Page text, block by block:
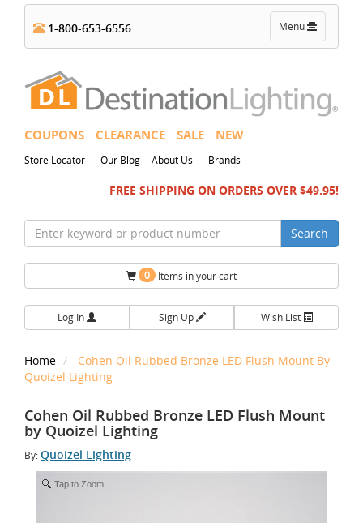
Toggle
navigation
Menu
1-800-653-6556
COUPONS CLEARANCE SALE NEW
Store Locator - Our Blog About Us - Brands
FREE SHIPPING ON ORDERS OVER $49.95!
Search
0 Items in your cart
Log In Sign Up Wish List
Home
Cohen Oil Rubbed Bronze LED Flush Mount By
Quoizel Lighting
Cohen Oil Rubbed Bronze LED Flush Mount
by Quoizel Lighting
By:Quoizel Lighting
Tap to Zoom